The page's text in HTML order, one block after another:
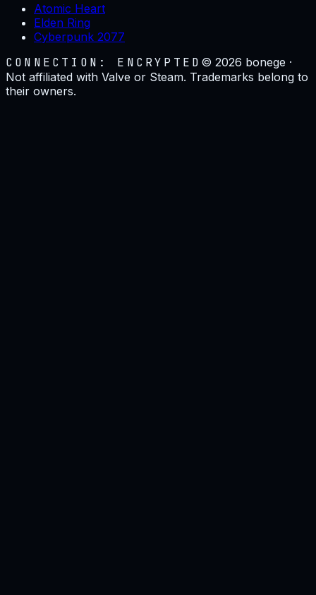
Atomic Heart
Elden Ring
Cyberpunk 2077
CONNECTION: ENCRYPTED ©2026 bonege ·
Not affiliated with Valve or Steam. Trademarks belong to
their owners.